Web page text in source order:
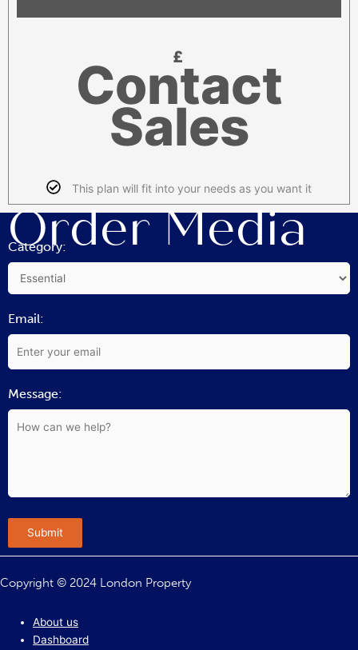
£
Contact
Sales
This plan will fit into your needs as you want it
Order Media
Category:
Email:
Message:
Submit
Copyright © 2024 London Property
About us
Dashboard